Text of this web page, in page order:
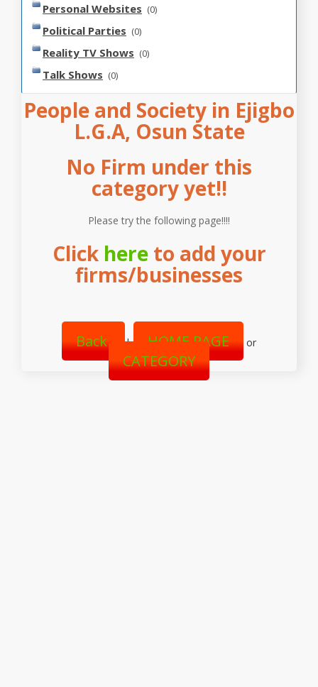
Personal Websites (0)
Political Parties (0)
Reality TV Shows (0)
Talk Shows (0)
People and Society in Ejigbo
L.G.A, Osun State
No Firm under this
category yet!!
Please try the following page!!!!
Click hereto add your
firms/businesses
Back | HOME PAGE or
CATEGORY